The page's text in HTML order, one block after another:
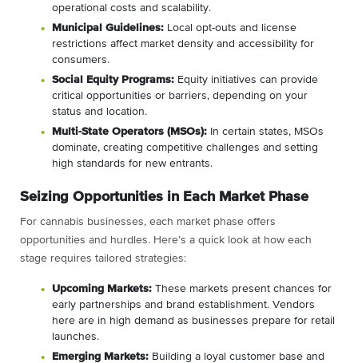
operational costs and scalability.
Municipal Guidelines: Local opt-outs and license
restrictions affect market density and accessibility for
consumers.
Social Equity Programs: Equity initiatives can provide
critical opportunities or barriers, depending on your
status and location.
Multi-State Operators (MSOs): In certain states, MSOs
dominate, creating competitive challenges and setting
high standards for new entrants.
Seizing Opportunities in Each Market Phase
For cannabis businesses, each market phase offers
opportunities and hurdles. Here’s a quick look at how each
stage requires tailored strategies:
Upcoming Markets: These markets present chances for
early partnerships and brand establishment. Vendors
here are in high demand as businesses prepare for retail
launches.
Emerging Markets: Building a loyal customer base and